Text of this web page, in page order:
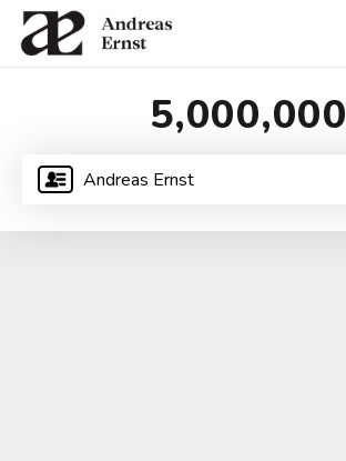
Andreas Ernst
5,000,000